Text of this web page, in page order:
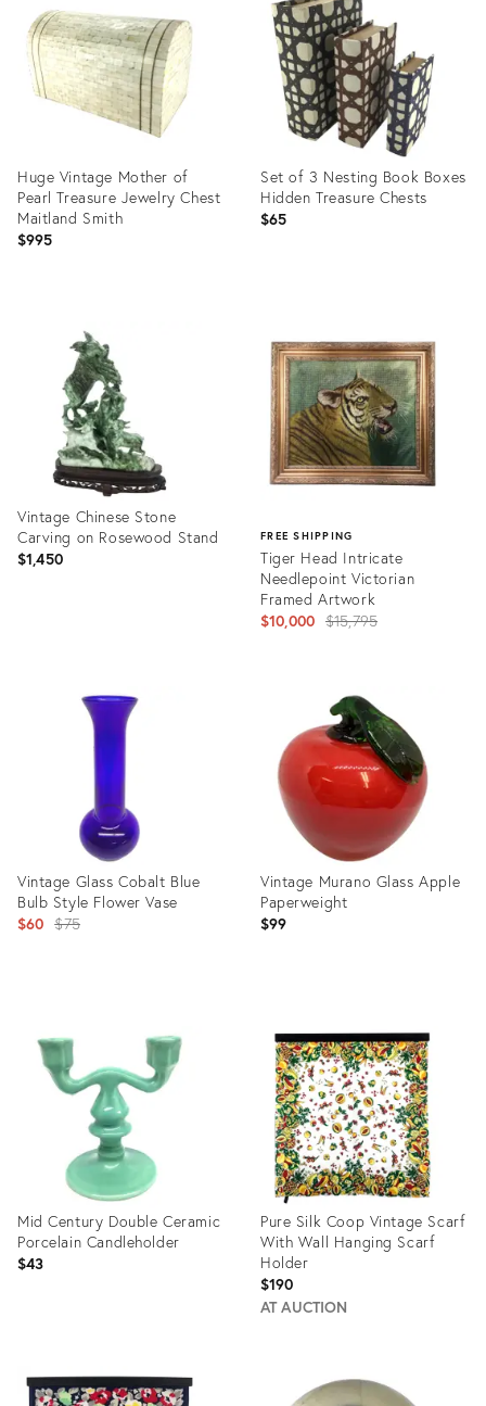
16330126
16330148
Huge Vintage Mother of
Pearl Treasure Jewelry Chest
Maitland Smith
$995
16330123
Set of 3 Nesting Book Boxes
Hidden Treasure Chests
$65
16290866
Vintage Chinese Stone
Carving on Rosewood Stand
$1,450
FREE SHIPPING
Tiger Head Intricate
Needlepoint Victorian
Framed Artwork
$10,000 Original
$15,795
Vintage Glass Cobalt Blue
Bulb Style Flower Vase
$60 Original
$75
3423526
Vintage Murano Glass Apple
Paperweight
$99
ID:
2669312
Mid Century Double Ceramic
Porcelain Candleholder
$43
ID:
16243453
Pure Silk Coop Vintage Scarf
With Wall Hanging Scarf
Holder
$190
AT AUCTION
20644757